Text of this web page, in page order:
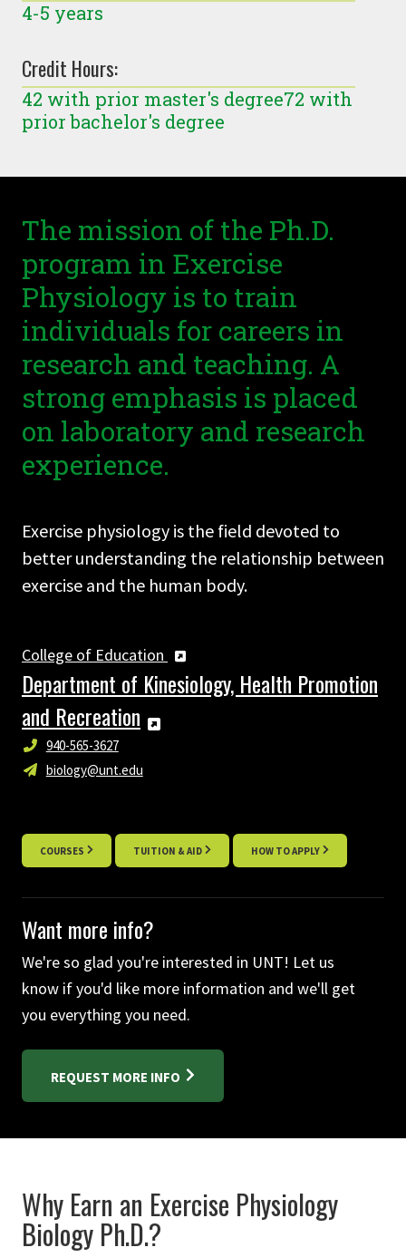
4-5 years
Credit Hours:
42 with prior master's degree72 with
prior bachelor's degree
The mission of the Ph.D.
program in Exercise
Physiology is to train
individuals for careers in
research and teaching. A
strong emphasis is placed
on laboratory and research
experience.
Exercise physiology is the field devoted to
better understanding the relationship between
exercise and the human body.
College of Education
Department of Kinesiology, Health Promotion
and Recreation
940-565-3627
biology@unt.edu
COURSES TUITION & AID HOW TO APPLY
Want more info?
We're so glad you're interested in UNT! Let us
know if you'd like more information and we'll get
you everything you need.
REQUEST MORE INFO
Why Earn an Exercise Physiology
Biology Ph.D.?